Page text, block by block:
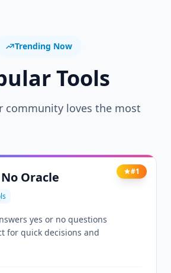
Trending Now
Tools
community loves the most
#1
Oracle
yes or no questions
for quick decisions and